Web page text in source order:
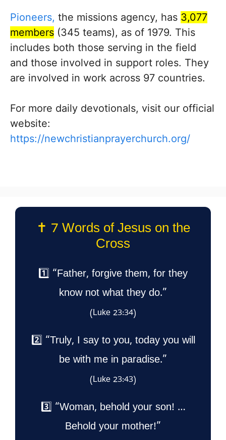
Pioneers, the missions agency, has 3,077
members (345 teams), as of 1979. This
includes both those serving in the field
and those involved in support roles. They
are involved in work across 97 countries.
For more daily devotionals, visit our official
website:
https://newchristianprayerchurch.org/
✝️ 7 Words of Jesus on the
Cross
1️⃣ “Father, forgive them, for they
know not what they do.”
(Luke 23:34)
2️⃣ “Truly, I say to you, today you will
be with me in paradise.”
(Luke 23:43)
3️⃣ “Woman, behold your son! …
Behold your mother!”